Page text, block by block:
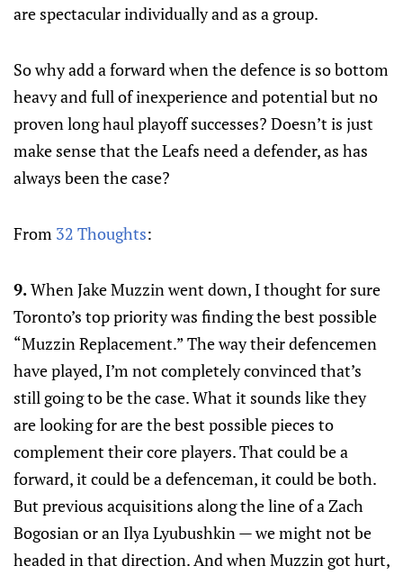
are spectacular individually and as a group.
So why add a forward when the defence is so bottom
heavy and full of inexperience and potential but no
proven long haul playoff successes? Doesn’t is just
make sense that the Leafs need a defender, as has
always been the case?
From 32 Thoughts:
9.When Jake Muzzin went down, I thought for sure
Toronto’s top priority was finding the best possible
“Muzzin Replacement.” The way their defencemen
have played, I’m not completely convinced that’s
still going to be the case. What it sounds like they
are looking for are the best possible pieces to
complement their core players. That could be a
forward, it could be a defenceman, it could be both.
But previous acquisitions along the line of a Zach
Bogosian or an Ilya Lyubushkin — we might not be
headed in that direction. And when Muzzin got hurt,